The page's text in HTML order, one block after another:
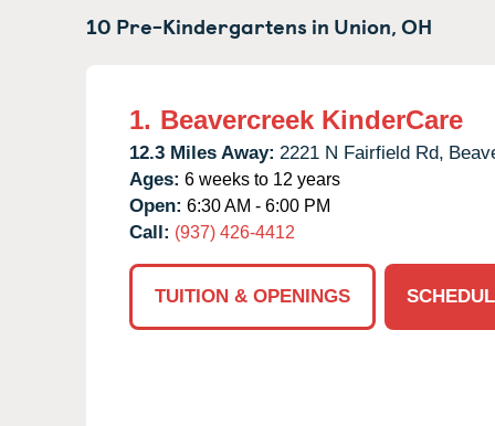
10 Pre-Kindergartens in Union,OH
1. Beavercreek KinderCare
12.3 Miles Away: 2221 N Fairfield Rd,
Ages: 6 weeks to 12 years
Open: 6:30 AM - 6:00 PM
Call: (937) 426-4412
TUITION & OPENINGS